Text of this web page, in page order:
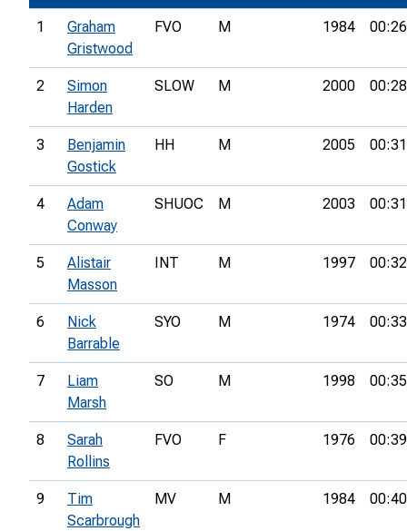
1
Graham
Gristwood
FVO M 1984
2
Simon
Harden
SLOW M 2000
3
Benjamin
Gostick
HH M 2005
4
Adam
Conway
SHUOC M 2003
5
Alistair
Masson
INT M 1997
6
Nick
Barrable
SYO M 1974
7
Liam
Marsh
SO M 1998
8
Sarah
Rollins
FVO F 1976
9
Tim
Scarbrough
MV M 1984